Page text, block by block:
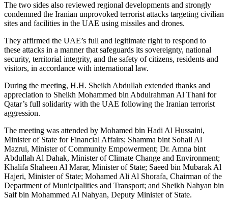
The two sides also reviewed regional developments and strongly
condemned the Iranian unprovoked terrorist attacks targeting civilian
sites and facilities in the UAE using missiles and drones.
They affirmed the UAE’s full and legitimate right to respond to
these attacks in a manner that safeguards its sovereignty, national
security, territorial integrity, and the safety of citizens, residents and
visitors, in accordance with international law.
During the meeting, H.H. Sheikh Abdullah extended thanks and
appreciation to Sheikh Mohammed bin Abdulrahman Al Thani for
Qatar’s full solidarity with the UAE following the Iranian terrorist
aggression.
The meeting was attended by Mohamed bin Hadi Al Hussaini,
Minister of State for Financial Affairs; Shamma bint Sohail Al
Mazrui, Minister of Community Empowerment; Dr. Amna bint
Abdullah Al Dahak, Minister of Climate Change and Environment;
Khalifa Shaheen Al Marar, Minister of State; Saeed bin Mubarak Al
Hajeri, Minister of State; Mohamed Ali Al Shorafa, Chairman of the
Department of Municipalities and Transport; and Sheikh Nahyan bin
Saif bin Mohammed Al Nahyan, Deputy Minister of State.